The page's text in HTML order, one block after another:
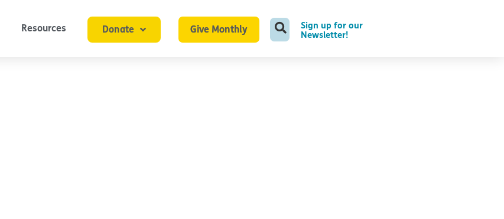
Resources Donate Give Monthly
Sign up for our
Newsletter!